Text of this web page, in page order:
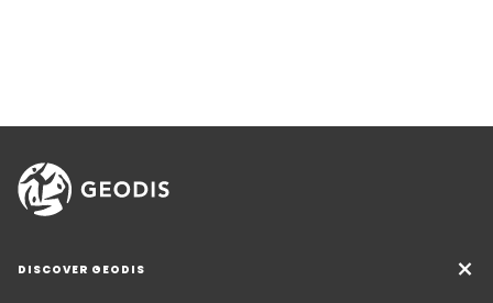
DISCOVER GEODIS